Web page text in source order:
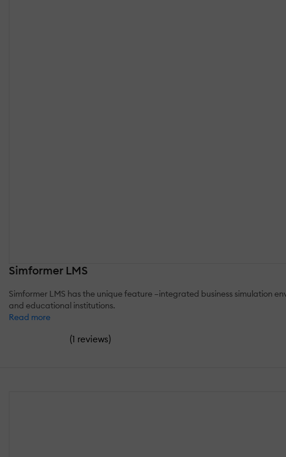
Simformer LMS
Simformer LMS has the unique feature –integrated business simulation
and educational institutions.
Read more
(1 reviews)